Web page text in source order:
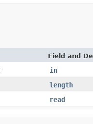
Field and
in
length
read